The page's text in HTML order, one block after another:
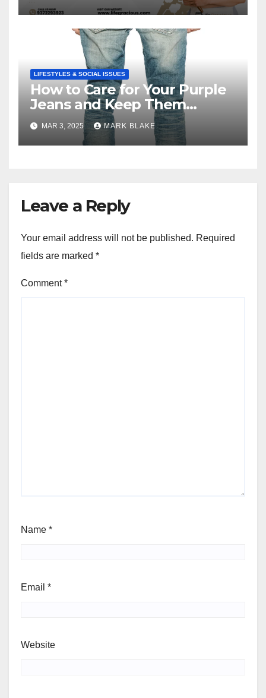
LIFESTYLES & SOCIAL ISSUES
How to Care for Your Purple
Jeans and Keep Them
Vibrant
MAR 3, 2025 MARK BLAKE
Leave a Reply
Your email address will not be published. Required
fields are marked *
Comment*
Name *
Email *
Website